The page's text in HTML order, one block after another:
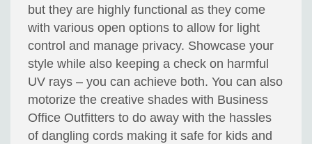
but they are highly functional as they come
with various open options to allow for light
control and manage privacy. Showcase your
style while also keeping a check on harmful
UV rays – you can achieve both. You can also
motorize the creative shades with Business
Office Outfitters to do away with the hassles
of dangling cords making it safe for kids and